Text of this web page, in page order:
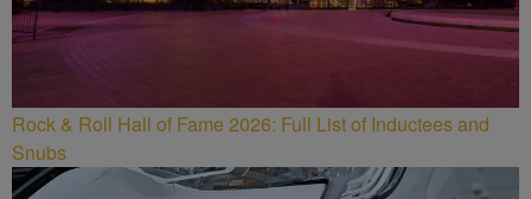
Rock & Roll Hall of Fame 2026: Full List of Inductees and
Snubs